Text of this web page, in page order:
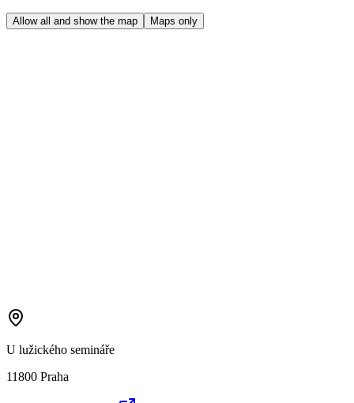
Allow all and show the map Maps only
U lužického semináře
11800 Praha